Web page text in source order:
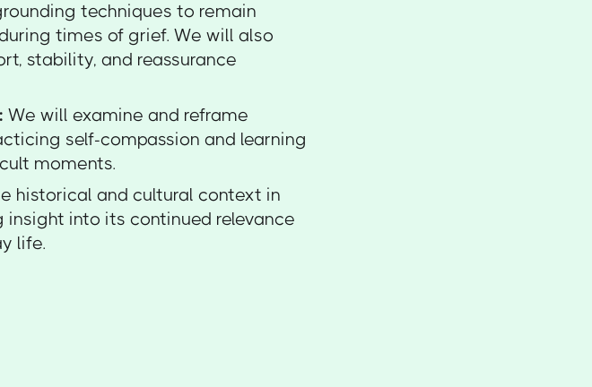
techniques to remain
times of grief. We will also
stability, and reassurance
We will examine and reframe
self-compassion and learning
moments.
historical and cultural context in
into its continued relevance
life.